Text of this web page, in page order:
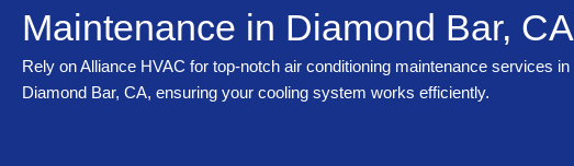
Maintenance in Diamond Bar, CA
Rely on Alliance HVAC for top-notch air conditioning maintenance services in
Diamond Bar, CA, ensuring your cooling system works efficiently.